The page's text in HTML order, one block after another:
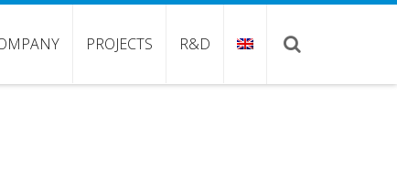
PROJECTS R&D